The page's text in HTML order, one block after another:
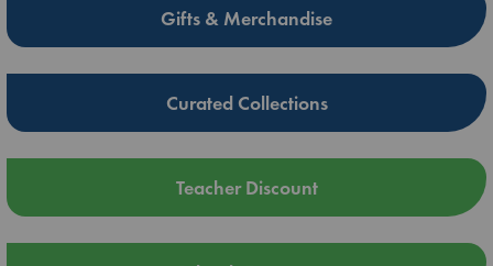
Gifts & Merchandise
Curated Collections
Teacher Discount